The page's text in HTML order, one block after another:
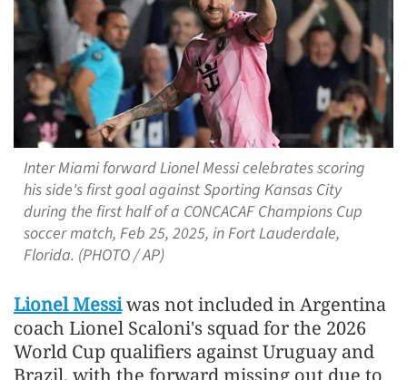
Inter Miami forward Lionel Messi celebrates scoring
his side's first goal against Sporting Kansas City
during the first half of a CONCACAF Champions Cup
soccer match, Feb 25, 2025, in Fort Lauderdale,
Florida. (PHOTO / AP)
Lionel Messiwas not included in Argentina
coach Lionel Scaloni's squad for the 2026
World Cup qualifiers against Uruguay and
Brazil, with the forward missing out due to